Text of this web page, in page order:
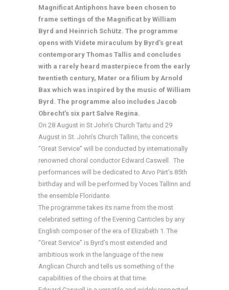
Magnificat Antiphons have been chosen to
frame settings of the Magnificat by William
Byrd and Heinrich Schütz. The programme
opens with Videte miraculum by Byrd’s great
contemporary Thomas Tallis and concludes
with a rarely heard masterpiece from the early
twentieth century, Mater ora filium by Arnold
Bax which was inspired by the music of William
Byrd. The programme also includes Jacob
Obrecht’s six part Salve Regina.
On 28 August in St John’s Church Tartu and 29
August in St. John’s Church Tallinn, the concerts
“Great Service” will be conducted by internationally
renowned choral conductor Edward Caswell. The
performances will be dedicated to Arvo Pärt’s 85th
birthday and will be performed by Voces Tallinn and
the ensemble Floridante.
The programme takes its name from the most
celebrated setting of the Evening Canticles by any
English composer of the era of Elizabeth 1. The
“Great Service” is Byrd’s most extended and
ambitious work in the language of the new
Anglican Church and tells us something of the
capabilities of the choirs at that time.